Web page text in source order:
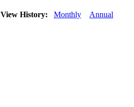
View History: Monthly Annual